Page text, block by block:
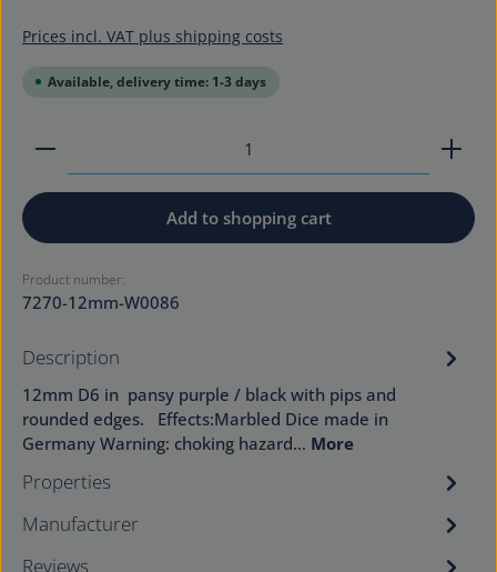
Prices incl. VAT plus shipping costs
Available, delivery time: 1-3 days
Product Quantity: Enter the desired amount or
Add to shopping cart
Product number:
7270-12mm-W0086
Description
12mm D6 in pansy purple / black with pips and
rounded edges. Effects:Marbled Dice made in
Germany Warning: choking hazard… More
Properties
Manufacturer
Reviews